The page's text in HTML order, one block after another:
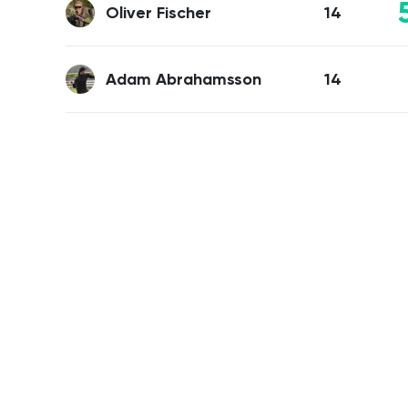
Oliver Fischer 14
Adam Abrahamsson 14